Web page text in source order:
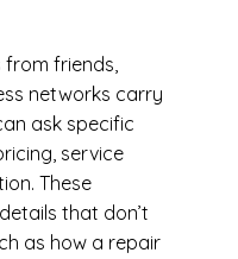
from friends,
networks carry
ask specific
service
These
that don’t
as how a repair